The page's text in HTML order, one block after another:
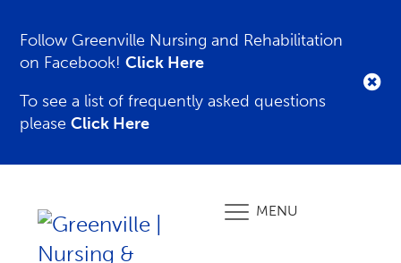
Follow Greenville Nursing and Rehabilitation
on Facebook!Click Here
To see a list of frequently asked questions
pleaseClick Here
MENU